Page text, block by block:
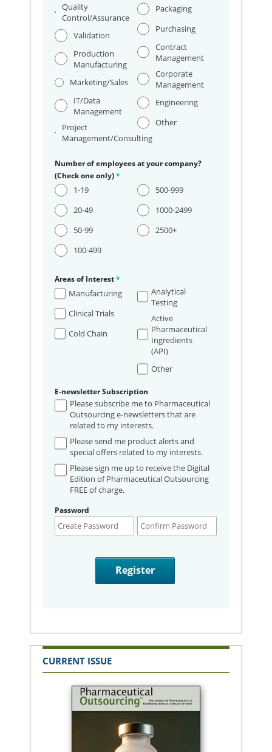
Quality
Control/Assurance
Validation
Production
Manufacturing
Marketing/Sales
IT/Data
Management
Project
Management/Consulting
Packaging
Purchasing
Contract
Management
Corporate
Management
Engineering
Other
Number of employees at your company?
(Check one only)*
1-19
20-49
50-99
100-499
500-999
1000-2499
2500+
Areas of Interest*
Manufacturing
Clinical Trials
Cold Chain
Analytical
Testing
Active
Pharmaceutical
Ingredients
(API)
Other
E-newsletter Subscription
Please subscribe me to Pharmaceutical
Outsourcing e-newsletters that are
related to my interests.
Please send me product alerts and
special offers related to my interests.
Please sign me up to receive the Digital
Edition of Pharmaceutical Outsourcing
FREE of charge.
Password
CURRENT ISSUE